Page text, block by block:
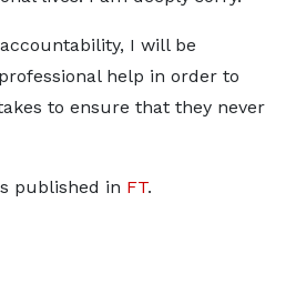
I will be
help in order to
to ensure that they never
published in FT.